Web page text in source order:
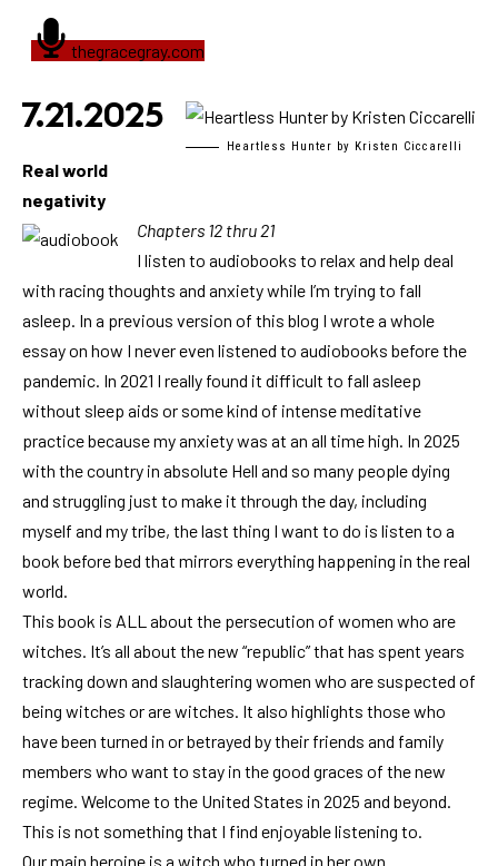
thegracegray.com
Heartless Hunter by Kristen Ciccarelli
7.21.2025
Real world
negativity
Chapters 12 thru 21
I listen to audiobooks to relax and help deal
with racing thoughts and anxiety while I’m trying to fall
asleep. In a previous version of this blog I wrote a whole
essay on how I never even listened to audiobooks before the
pandemic. In 2021 I really found it difficult to fall asleep
without sleep aids or some kind of intense meditative
practice because my anxiety was at an all time high. In 2025
with the country in absolute Hell and so many people dying
and struggling just to make it through the day, including
myself and my tribe, the last thing I want to do is listen to a
book before bed that mirrors everything happening in the real
world.
This book is ALL about the persecution of women who are
witches. It’s all about the new “republic” that has spent years
tracking down and slaughtering women who are suspected of
being witches or are witches. It also highlights those who
have been turned in or betrayed by their friends and family
members who want to stay in the good graces of the new
regime. Welcome to the United States in 2025 and beyond.
This is not something that I find enjoyable listening to.
Our main heroine is a witch who turned in her own